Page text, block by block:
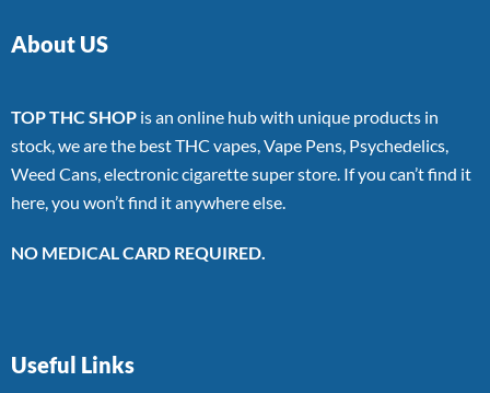
About US
TOP THC SHOP is an online hub with unique products in
stock, we are the best THC vapes, Vape Pens, Psychedelics,
Weed Cans, electronic cigarette super store. If you can’t find it
here, you won’t find it anywhere else.
NO MEDICAL CARD REQUIRED.
Useful Links